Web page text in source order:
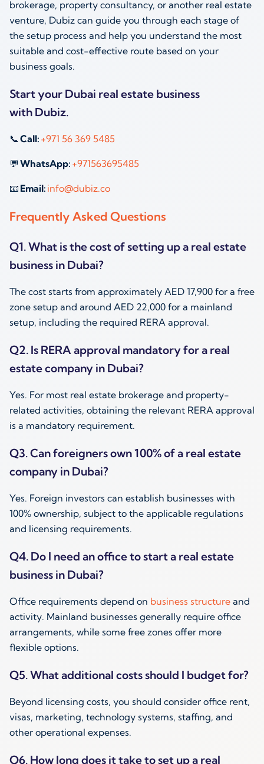
brokerage, property consultancy, or another real estate
venture, Dubiz can guide you through each stage of
the setup process and help you understand the most
suitable and cost-effective route based on your
business goals.
Start your Dubai real estate business
with Dubiz.
📞 Call: +971 56 369 5485
💬 WhatsApp: +971563695485
📧 Email: info@dubiz.co
Frequently Asked Questions
Q1. What is the cost of setting up a real estate
business in Dubai?
The cost starts from approximately AED 17,900 for a free
zone setup and around AED 22,000 for a mainland
setup, including the required RERA approval.
Q2. Is RERA approval mandatory for a real
estate company in Dubai?
Yes. For most real estate brokerage and property-
related activities, obtaining the relevant RERA approval
is a mandatory requirement.
Q3. Can foreigners own 100% of a real estate
company in Dubai?
Yes. Foreign investors can establish businesses with
100% ownership, subject to the applicable regulations
and licensing requirements.
Q4. Do I need an office to start a real estate
business in Dubai?
Office requirements depend on business structure and
activity. Mainland businesses generally require office
arrangements, while some free zones offer more
flexible options.
Q5. What additional costs should I budget for?
Beyond licensing costs, you should consider office rent,
visas, marketing, technology systems, staffing, and
other operational expenses.
Q6. How long does it take to set up a real